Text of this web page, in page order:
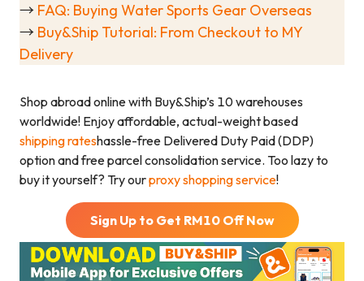
→ FAQ: Buying Water Sports Gear Overseas
→ Buy&Ship Tutorial: From Checkout to MY
Delivery
Shop abroad online with Buy&Ship’s 10 warehouses
worldwide! Enjoy affordable, actual-weight based
shipping rateshassle-free Delivered Duty Paid (DDP)
option and free parcel consolidation service. Too lazy to
buy it yourself? Try ourproxy shopping service!
Sign Up to Get RM10Off Now